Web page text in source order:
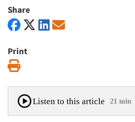
Share
Print
Listen to this article 21 min